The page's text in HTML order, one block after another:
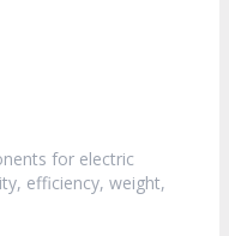
for electric
efficiency, weight,